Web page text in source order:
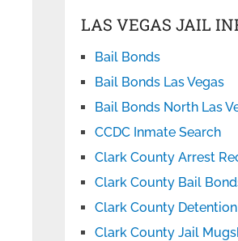
LAS VEGAS JAIL
Bail Bonds
Bail Bonds Las Vegas
Bail Bonds North Las
CCDC Inmate Search
Clark County Arrest
Clark County Bail
Clark County
Clark County Jail